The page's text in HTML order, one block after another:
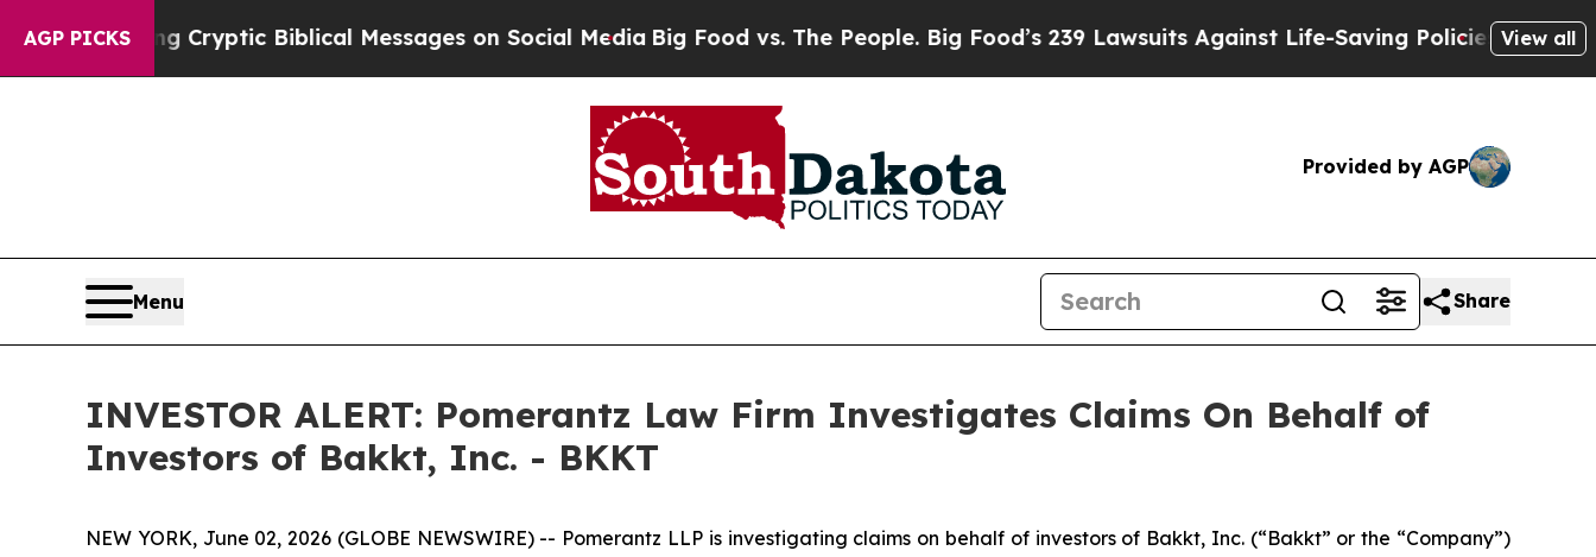
AGP PICKS
Is Posting Cryptic Biblical Messages on Social MediaBig Food vs. The People. Big Food’s 239 Lawsuits Against Life-Saving PoliciesHe’sView all
Provided by AGP
Menu Share
INVESTOR ALERT: Pomerantz Law Firm Investigates Claims On Behalf of
Investors of Bakkt, Inc. - BKKT
NEW YORK, June 02, 2026 (GLOBE NEWSWIRE) -- Pomerantz LLP is investigating claims on behalf of investors of Bakkt, Inc. (“Bakkt” or the “Company”)